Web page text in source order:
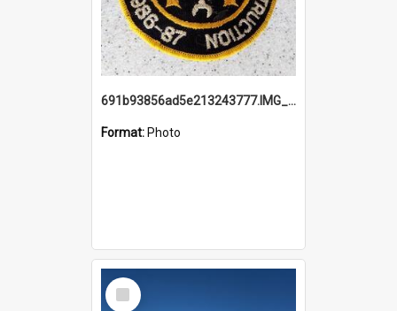
691b93856ad5e213243777.IMG_20251114_115657.jpg
Format: Photo
Select
Item